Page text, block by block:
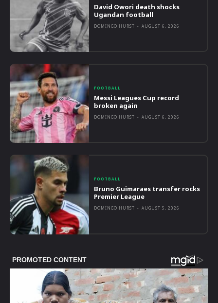
David Owori death shocks
Ugandan football
DOMINGO HURST - AUGUST 6, 2026
FOOTBALL
Messi Leagues Cup record
broken again
DOMINGO HURST - AUGUST 6, 2026
FOOTBALL
Bruno Guimaraes transfer rocks
Premier League
DOMINGO HURST - AUGUST 5, 2026